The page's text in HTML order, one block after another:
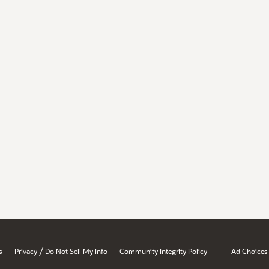
Privacy / Do Not Sell My Info Community Integrity Policy Ad Choices